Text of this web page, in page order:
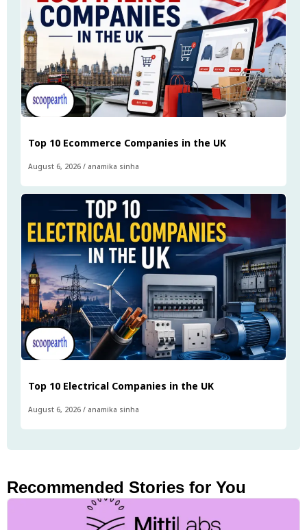
Top 10 Ecommerce Companies in the UK
August 6, 2026 / anamika sinha
Top 10 Electrical Companies in the UK
August 6, 2026 / anamika sinha
Recommended Stories for You